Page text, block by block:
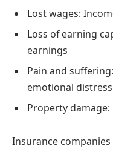
Lost wages:
Loss of earning
earnings
Pain and
emotional distress
Property
Insurance